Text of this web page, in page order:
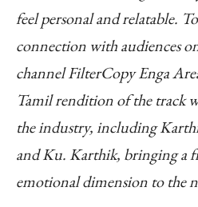
feel personal and relatable.
connection with audiences
channel FilterCopy Enga
Tamil rendition of the track
the industry, including
and Ku. Karthik, bringing a
emotional dimension to the